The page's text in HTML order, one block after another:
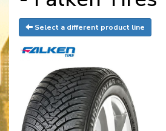
Select a different product line